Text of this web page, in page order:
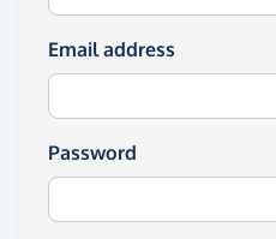
Email address
Password